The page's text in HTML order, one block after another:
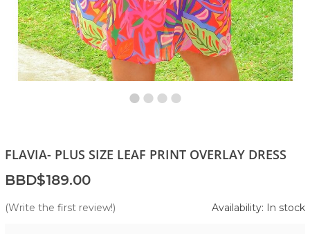
FLAVIA- PLUS SIZE LEAF PRINT OVERLAY DRESS
BBD$189.00
(Write the first review!) Availability: In stock